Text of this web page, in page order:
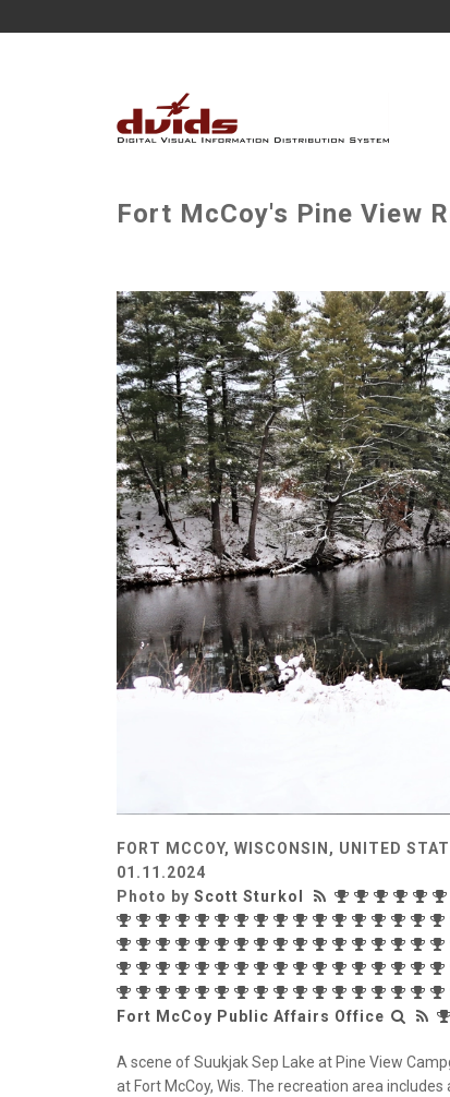
Fort McCoy's Pine View
FORT MCCOY, WISCONSIN, UNITED
01.11.2024
Photo by Scott Sturkol
Fort McCoy Public Affairs Office
A scene of Suukjak Sep Lake at Pine View
at Fort McCoy, Wis. The recreation area